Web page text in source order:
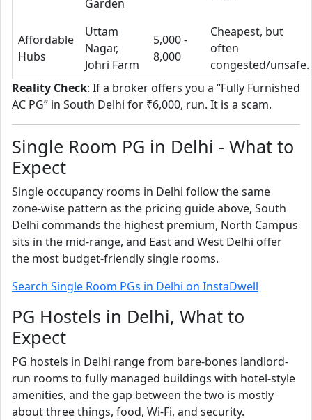
Garden
Affordable
Hubs
Uttam
Nagar,
Johri Farm
5,000 -
8,000
Cheapest, but
often
congested/unsafe.
Reality Check: If a broker offers you a “Fully Furnished
AC PG” in South Delhi for ₹6,000, run. It is a scam.
Single Room PG in Delhi - What to
Expect
Single occupancy rooms in Delhi follow the same
zone-wise pattern as the pricing guide above, South
Delhi commands the highest premium, North Campus
sits in the mid-range, and East and West Delhi offer
the most budget-friendly single rooms.
Search Single Room PGs in Delhi on InstaDwell
PG Hostels in Delhi, What to
Expect
PG hostels in Delhi range from bare-bones landlord-
run rooms to fully managed buildings with hotel-style
amenities, and the gap between the two is mostly
about three things, food, Wi-Fi, and security.